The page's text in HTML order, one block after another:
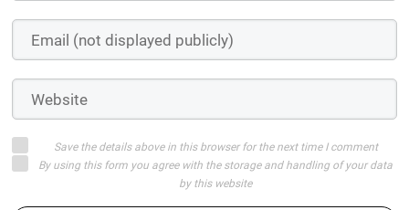
Save the details above in this browser for the next time I comment
By using this form you agree with the storage and handling of your data
by this website